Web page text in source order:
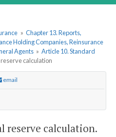
» Chapter 13. Reports,
Holding Companies, Reinsurance
Agents » Article 10. Standard
calculation
email
reserve calculation.